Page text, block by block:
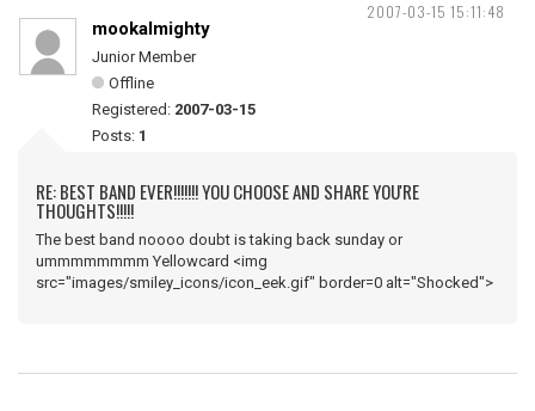
2007-03-15 15:11:48
mookalmighty
Junior Member
Offline
Registered: 2007-03-15
Posts: 1
RE: BEST BAND EVER!!!!!!! YOU CHOOSE AND SHARE YOU'RE
THOUGHTS!!!!!
The best band noooo doubt is taking back sunday or
ummmmmmmm Yellowcard <img
src="images/smiley_icons/icon_eek.gif" border=0 alt="Shocked">